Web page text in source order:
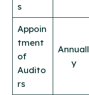
s
Appoin
tment
of
Audito
rs
Annuall
y